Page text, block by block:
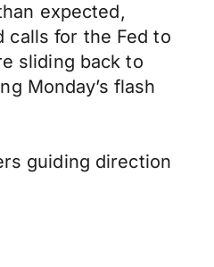
expected,
calls for the Fed to
sliding back to
Monday’s flash
guiding direction